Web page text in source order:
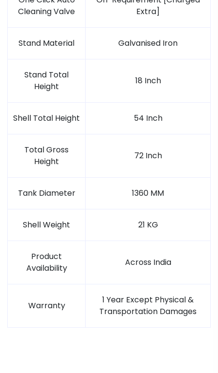
Cleaning Valve
Extra]
Stand Material Galvanised Iron
Stand Total
Height
18 Inch
Shell Total Height 54 Inch
Total Gross
Height
72 Inch
Tank Diameter 1360 MM
Shell Weight 21 KG
Product
Availability
Across India
Warranty
1 Year Except Physical &
Transportation Damages